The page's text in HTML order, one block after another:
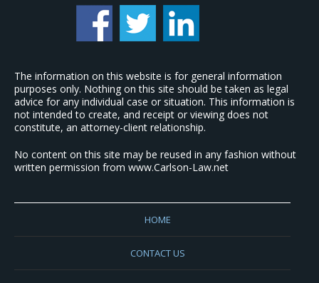
The information on this website is for general information
purposes only. Nothing on this site should be taken as legal
advice for any individual case or situation. This information is
not intended to create, and receipt or viewing does not
constitute, an attorney-client relationship.
No content on this site may be reused in any fashion without
written permission from www.Carlson-Law.net
HOME
CONTACT US